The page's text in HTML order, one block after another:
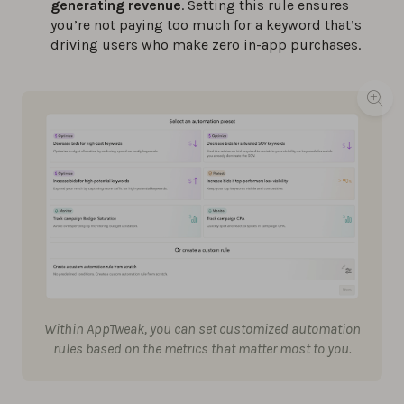
generating revenue. Setting this rule ensures
you’re not paying too much for a keyword that’s
driving users who make zero in-app purchases.
Within AppTweak, you can set customized automation
rules based on the metrics that matter most to you.